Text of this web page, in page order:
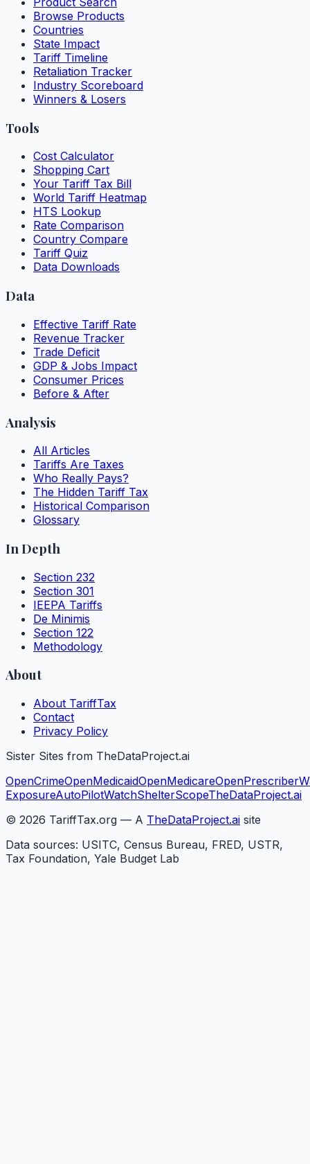
Browse Products
Countries
State Impact
Tariff Timeline
Retaliation Tracker
Industry Scoreboard
Winners & Losers
Tools
Cost Calculator
Shopping Cart
Your Tariff Tax Bill
World Tariff Heatmap
HTS Lookup
Rate Comparison
Country Compare
Tariff Quiz
Data Downloads
Data
Effective Tariff Rate
Revenue Tracker
Trade Deficit
GDP & Jobs Impact
Consumer Prices
Before & After
Analysis
All Articles
Tariffs Are Taxes
Who Really Pays?
The Hidden Tariff Tax
Historical Comparison
Glossary
In Depth
Section 232
Section 301
IEEPA Tariffs
De Minimis
Section 122
Methodology
About
About TariffTax
Contact
Privacy Policy
Sister Sites from TheDataProject.ai
OpenCrimeOpenMedicaidOpenMedicareOpenPrescriber
ExposureAutoPilotWatchShelterScopeTheDataProject.ai
© 2026 TariffTax.org — A TheDataProject.ai site
Data sources: USITC, Census Bureau, FRED, USTR,
Tax Foundation, Yale Budget Lab